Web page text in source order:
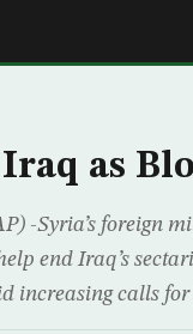
Iraq as
-Syria’s foreign
end Iraq’s
increasing calls